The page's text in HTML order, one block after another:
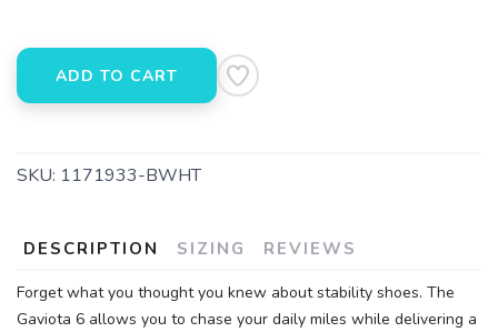
ADD TO CART
SKU: 1171933-BWHT
DESCRIPTION SIZING REVIEWS
Forget what you thought you knew about stability shoes. The
Gaviota 6 allows you to chase your daily miles while delivering a